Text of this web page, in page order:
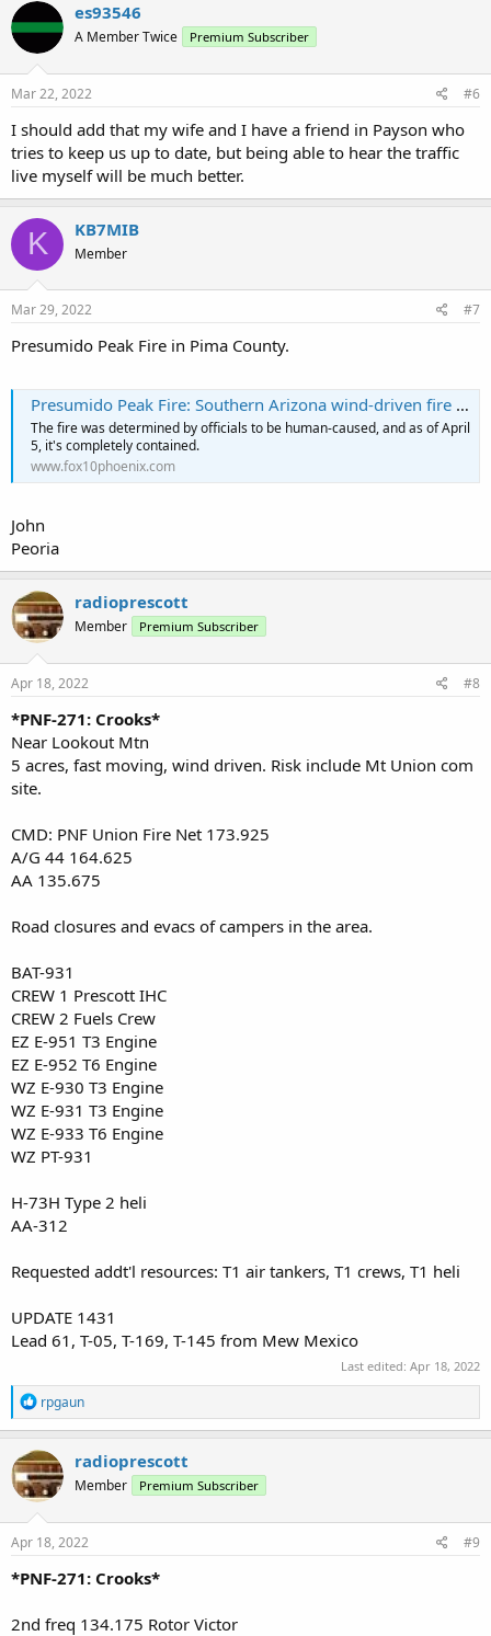
es93546
A Member Twice Premium Subscriber
Mar 22, 2022 #6
I should add that my wife and I have a friend in Payson who
tries to keep us up to date, but being able to hear the traffic
live myself will be much better.
K KB7MIB
Member
Mar 29, 2022 #7
Presumido Peak Fire in Pima County.
Presumido Peak Fire: Southern Arizona wind-driven fire now completely contained
The fire was determined by officials to be human-caused, and as of April
5, it's completely contained.
www.fox10phoenix.com
John
Peoria
radioprescott
Member Premium Subscriber
Apr 18, 2022 #8
*PNF-271: Crooks*
Near Lookout Mtn
5 acres, fast moving, wind driven. Risk include Mt Union com
site.
CMD: PNF Union Fire Net 173.925
A/G 44 164.625
AA 135.675
Road closures and evacs of campers in the area.
BAT-931
CREW 1 Prescott IHC
CREW 2 Fuels Crew
EZ E-951 T3 Engine
EZ E-952 T6 Engine
WZ E-930 T3 Engine
WZ E-931 T3 Engine
WZ E-933 T6 Engine
WZ PT-931
H-73H Type 2 heli
AA-312
Requested addt'l resources: T1 air tankers, T1 crews, T1 heli
UPDATE 1431
Lead 61, T-05, T-169, T-145 from Mew Mexico
Last edited: Apr 18, 2022
R
e
a
c
t
i
o
n
s
rpgaun
radioprescott
Member Premium Subscriber
Apr 18, 2022 #9
*PNF-271: Crooks*
2nd freq 134.175 Rotor Victor